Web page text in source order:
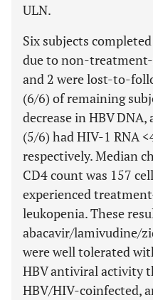
ULN.
Six subjects
due to non-
and 2 were lost-to-
(6/6) of remaining
decrease in HBV
(5/6) had HIV-1 RNA
respectively. Median
CD4 count was 157
experienced
leukopenia. These
abacavir/lamivudine/
were well tolerated
HBV antiviral activity
HBV/HIV-coinfected,